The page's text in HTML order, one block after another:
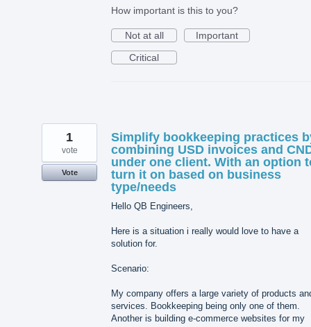
How important is this to you?
Not at all
Important
Critical
Simplify bookkeeping practices
combining USD invoices and
under one client. With an option
turn it on based on business
type/needs
Hello QB Engineers,
Here is a situation i really would love to have a
solution for.
Scenario:
My company offers a large variety of products
services. Bookkeeping being only one of them.
Another is building e-commerce websites for my
1
vote
Vote